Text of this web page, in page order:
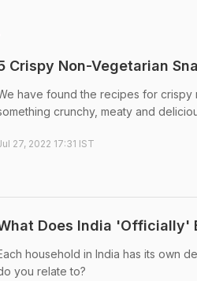
Crispy Non-Vegetarian
have found the recipes for crispy
crunchy, meaty and
27, 2022 17:31 IST
Does India 'Officially'
household in India has its own
you relate to?